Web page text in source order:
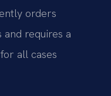
orders
and requires a
all cases